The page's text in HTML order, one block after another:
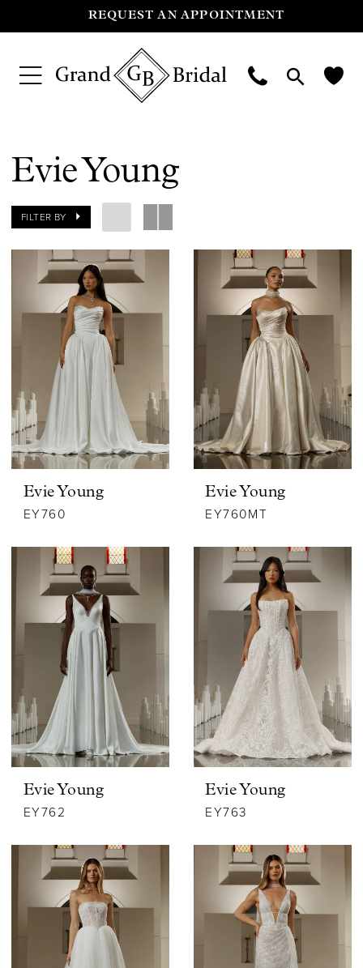
REQUEST AN APPOINTMENT
Evie Young
FILTER BY
Evie Young
EY760
Evie Young
EY760MT
Evie Young
EY762
Evie Young
EY763